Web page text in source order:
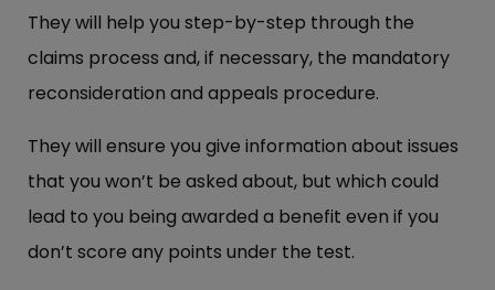
They will help you step-by-step through the
claims process and, if necessary, the mandatory
reconsideration and appeals procedure.
They will ensure you give information about issues
that you won’t be asked about, but which could
lead to you being awarded a benefit even if you
don’t score any points under the test.